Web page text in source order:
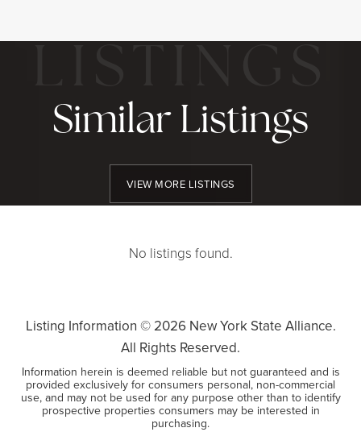
Similar Listings
VIEW MORE LISTINGS
No listings found.
Listing Information © 2026New York State Alliance.
All Rights Reserved.
Information herein is deemed reliable but not guaranteed and is
provided exclusively for consumers personal, non-commercial
use, and may not be used for any purpose other than to identify
prospective properties consumers may be interested in
purchasing.